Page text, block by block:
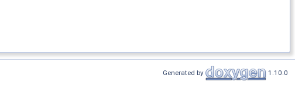
Generated by 1.10.0